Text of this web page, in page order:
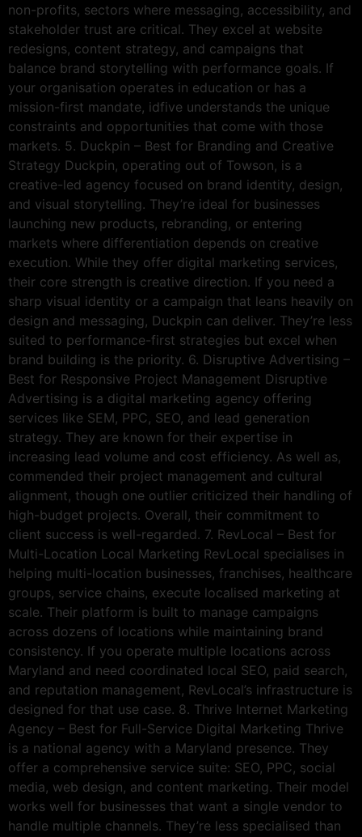
non-profits, sectors where messaging, accessibility, and
stakeholder trust are critical. They excel at website
redesigns, content strategy, and campaigns that
balance brand storytelling with performance goals. If
your organisation operates in education or has a
mission-first mandate, idfive understands the unique
constraints and opportunities that come with those
markets. 5. Duckpin – Best for Branding and Creative
Strategy Duckpin, operating out of Towson, is a
creative-led agency focused on brand identity, design,
and visual storytelling. They’re ideal for businesses
launching new products, rebranding, or entering
markets where differentiation depends on creative
execution. While they offer digital marketing services,
their core strength is creative direction. If you need a
sharp visual identity or a campaign that leans heavily on
design and messaging, Duckpin can deliver. They’re less
suited to performance-first strategies but excel when
brand building is the priority. 6. Disruptive Advertising –
Best for Responsive Project Management Disruptive
Advertising is a digital marketing agency offering
services like SEM, PPC, SEO, and lead generation
strategy. They are known for their expertise in
increasing lead volume and cost efficiency. As well as,
commended their project management and cultural
alignment, though one outlier criticized their handling of
high-budget projects. Overall, their commitment to
client success is well-regarded. 7. RevLocal – Best for
Multi-Location Local Marketing RevLocal specialises in
helping multi-location businesses, franchises, healthcare
groups, service chains, execute localised marketing at
scale. Their platform is built to manage campaigns
across dozens of locations while maintaining brand
consistency. If you operate multiple locations across
Maryland and need coordinated local SEO, paid search,
and reputation management, RevLocal’s infrastructure is
designed for that use case. 8. Thrive Internet Marketing
Agency – Best for Full-Service Digital Marketing Thrive
is a national agency with a Maryland presence. They
offer a comprehensive service suite: SEO, PPC, social
media, web design, and content marketing. Their model
works well for businesses that want a single vendor to
handle multiple channels. They’re less specialised than